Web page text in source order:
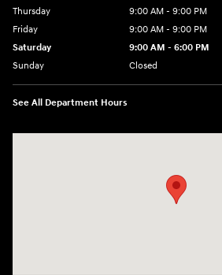
Thursday
9:00 AM - 9:00 PM
Friday
9:00 AM - 9:00 PM
Saturday
9:00 AM - 6:00 PM
Sunday
Closed
See All Department Hours